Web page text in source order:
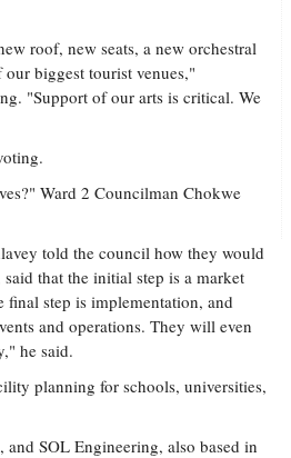
roof, new seats, a new orchestral
biggest tourist venues,"
"Support of our arts is critical. We
Ward 2 Councilman Chokwe
told the council how they would
that the initial step is a market
final step is implementation, and
and operations. They will even
he said.
planning for schools, universities,
SOL Engineering, also based in